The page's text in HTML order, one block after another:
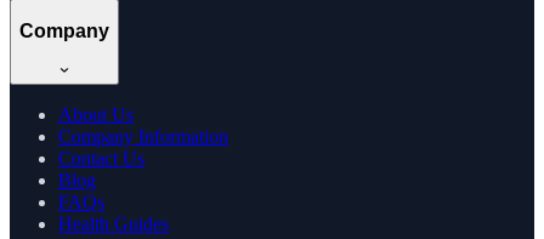
Company
About Us
Company Information
Contact Us
Blog
FAQs
Health Guides